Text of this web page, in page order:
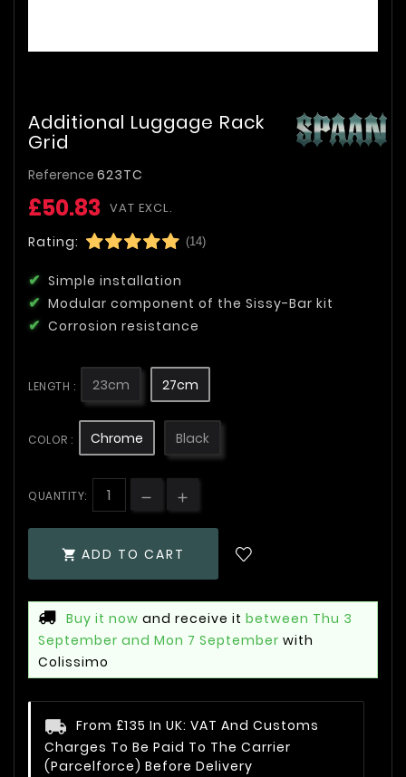
Additional Luggage Rack
Grid
Reference 623TC
£50.83 VAT EXCL.
Rating: (14)
Simple installation
Modular component of the Sissy-Bar kit
Corrosion resistance
LENGTH : 23cm 27cm
COLOR : Chrome Black
QUANTITY:
 ADD TO CART
Buy it now and receive it between Thu 3
September and Mon 7 September with
Colissimo
From £135 In UK: VAT And Customs
Charges To Be Paid To The Carrier
(Parcelforce) Before Delivery